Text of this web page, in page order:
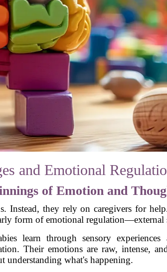
and Emotional
of Emotion and
they rely on caregivers for
form of emotional regulation—external
learn through sensory experiences
Their emotions are raw, intense,
understanding what's happening.